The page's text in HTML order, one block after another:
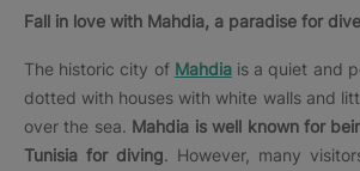
Fall in love with Mahdia, a paradise for
The historic city of Mahdiais a quiet and
dotted with houses with white walls and
over the sea. Mahdia is well known for
Tunisia for diving. However, many